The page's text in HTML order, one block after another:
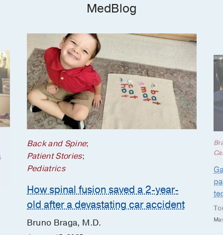
MedBlog
Back and Spine;
Patient Stories;
Pediatrics
How spinal fusion saved a 2-year-
old after a devastating car accident
Bruno Braga, M.D.